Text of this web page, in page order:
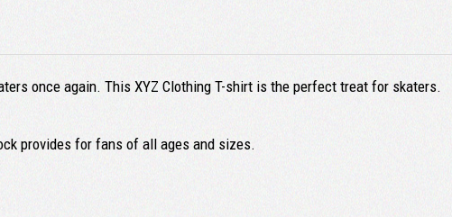
once again. This XYZ Clothing T-shirt is the perfect treat for skaters.
provides for fans of all ages and sizes.